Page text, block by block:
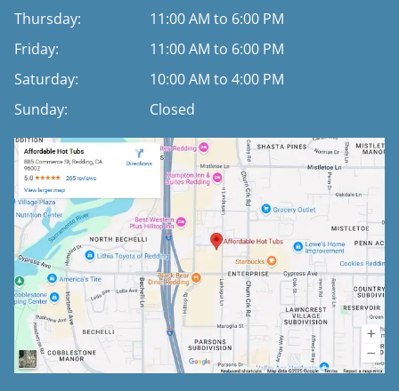
Thursday:
11:00 AM to 6:00 PM
Friday:
11:00 AM to 6:00 PM
Saturday:
10:00 AM to 4:00 PM
Sunday:
Closed